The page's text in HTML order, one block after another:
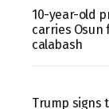
10-year-old
carries Osun
calabash
Trump signs